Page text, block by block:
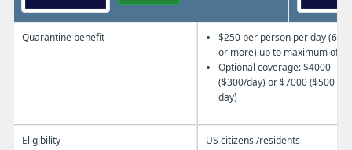
Quarantine benefit
$250 per person per day (6
or more) up to maximum of
Optional coverage:$4000
($300/day) or $7000 ($500 per
day)
Eligibility US citizens /residents